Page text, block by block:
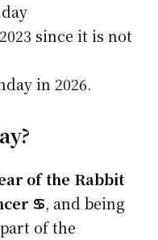
since it is not
in 2026.
of the Rabbit
♋, and being
of the